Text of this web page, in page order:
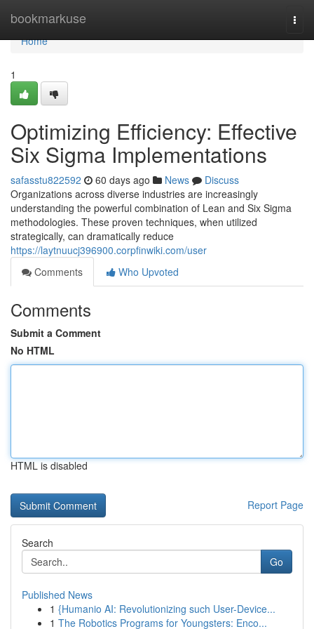
bookmarkuse
Home
Home
1
Optimizing Efficiency: Effective
Six Sigma Implementations
safasstu822592 60 days ago News
Discuss
Organizations across diverse industries are increasingly
understanding the powerful combination of Lean and Six Sigma
methodologies. These proven techniques, when utilized
strategically, can dramatically reduce
https://laytnuucj396900.corpfinwiki.com/user
Comments
Who Upvoted
Comments
Submit a Comment
No HTML
HTML is disabled
Report Page
Search
Go
Published News
1 {Humanio AI: Revolutionizing such User-Device...
1 The Robotics Programs for Youngsters: Enco...